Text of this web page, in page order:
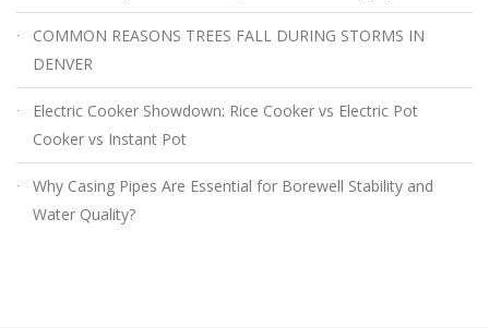
COMMON REASONS TREES FALL DURING STORMS IN
DENVER
Electric Cooker Showdown: Rice Cooker vs Electric Pot
Cooker vs Instant Pot
Why Casing Pipes Are Essential for Borewell Stability and
Water Quality?